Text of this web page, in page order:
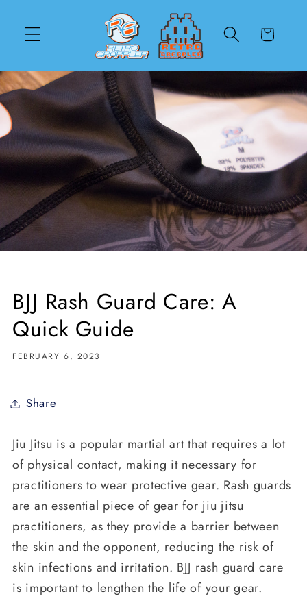
content
Cart
BJJ Rash Guard Care: A
Quick Guide
FEBRUARY 6, 2023
Share
Jiu Jitsu is a popular martial art that requires a lot
of physical contact, making it necessary for
practitioners to wear protective gear. Rash guards
are an essential piece of gear for jiu jitsu
practitioners, as they provide a barrier between
the skin and the opponent, reducing the risk of
skin infections and irritation. BJJ rash guard care
is important to lengthen the life of your gear.